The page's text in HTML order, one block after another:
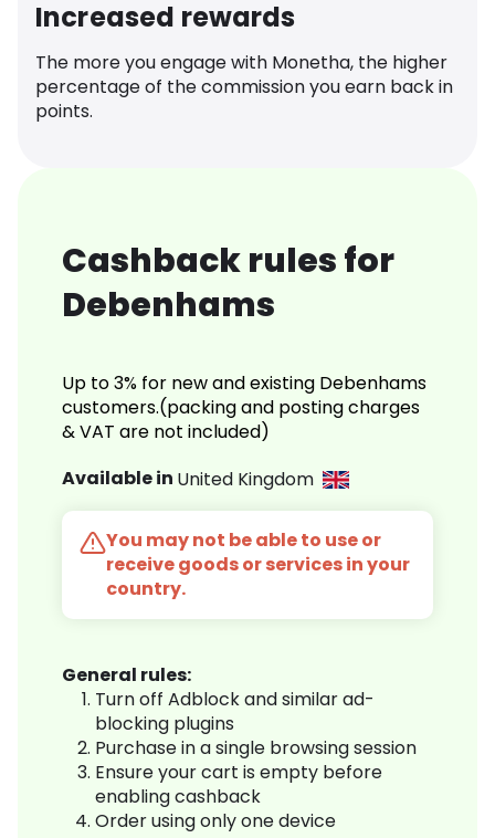
Increased rewards
The more you engage with Monetha, the higher
percentage of the commission you earn back in
points.
Cashback rules for
Debenhams
Up to 3% for new and existing Debenhams
customers.(packing and posting charges
& VAT are not included)
Available in United Kingdom
You may not be able to use or
receive goods or services in your
country.
General rules:
Turn off Adblock and similar ad-
blocking plugins
Purchase in a single browsing session
Ensure your cart is empty before
enabling cashback
Order using only one device